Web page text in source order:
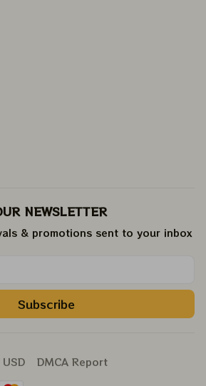
NEWSLETTER
& promotions sent to your inbox
Subscribe
DMCA Report